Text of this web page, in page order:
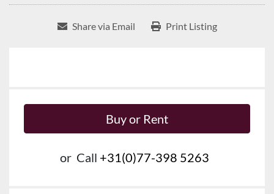
Share via Email Print Listing
Buy or Rent
or Call +31(0)77-398 5263